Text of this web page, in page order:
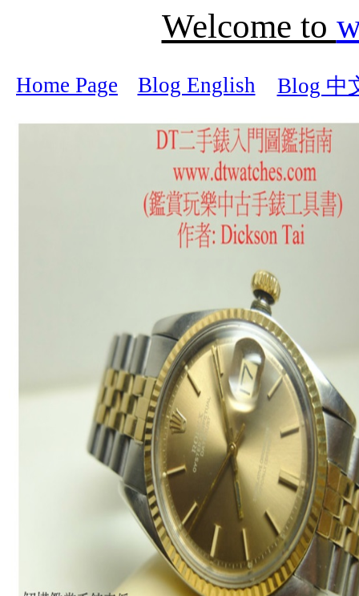
Welcome to
Home Page Blog English Blog 中